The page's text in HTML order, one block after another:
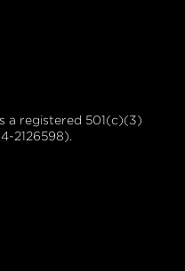
a registered 501(c)(3)
2126598).